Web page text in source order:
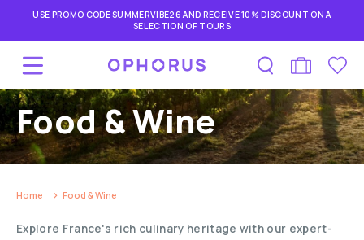
USE PROMO CODE SUMMERVIBE26 AND RECEIVE 10% DISCOUNT ON A
SELECTION OF TOURS
Food & Wine
Home Food & Wine
Explore France's rich culinary heritage with our expert-